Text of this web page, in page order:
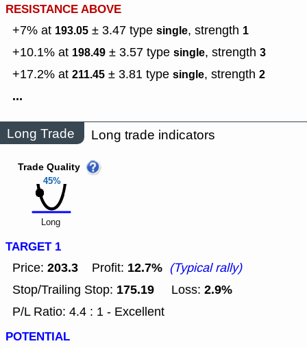
RESISTANCE ABOVE
+7% at 193.05 ± 3.47 type single, strength 1
+10.1% at 198.49 ± 3.57 type single, strength 3
+17.2% at 211.45 ± 3.81 type single, strength 2
...
Long Trade Long trade indicators
45%
Trade Quality
Long
TARGET 1
Price: 203.3 Profit: 12.7% (Typical rally)
Stop/Trailing Stop: 175.19 Loss: 2.9%
P/L Ratio: 4.4 : 1 - Excellent
POTENTIAL